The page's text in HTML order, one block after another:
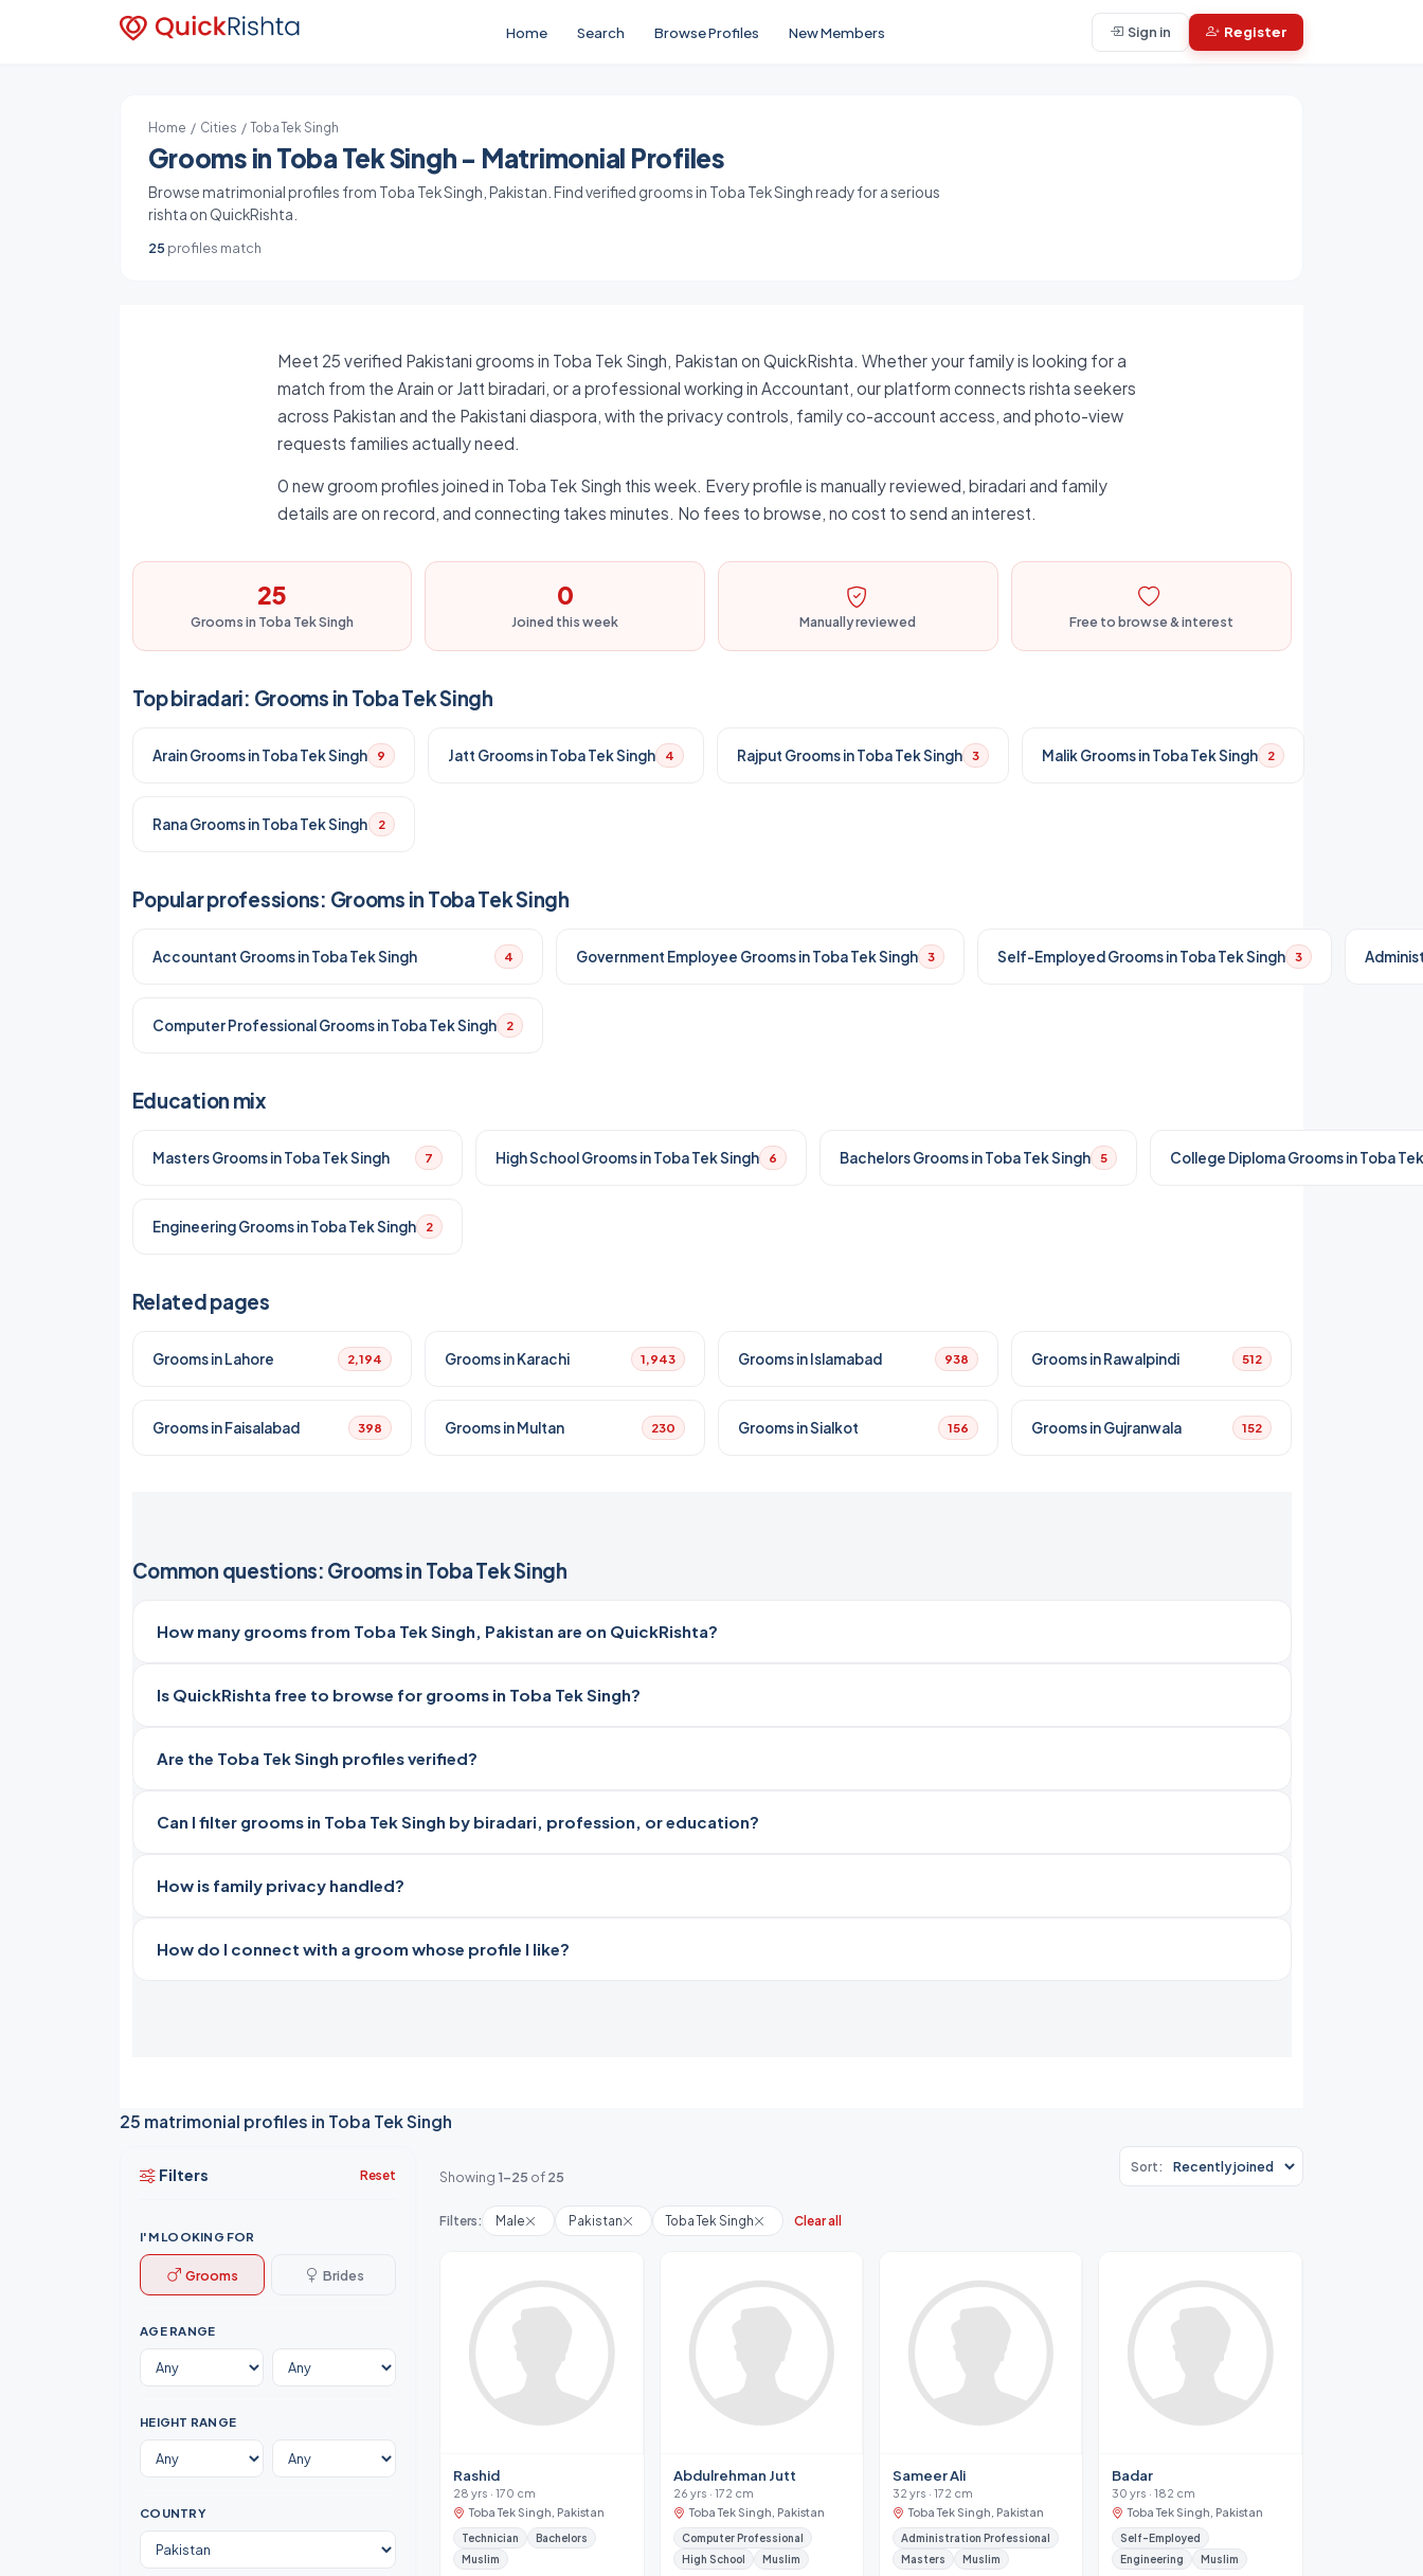
Home Search Browse Profiles New Members Sign in Register
Home / Cities / Toba Tek Singh
Grooms in Toba Tek Singh - Matrimonial Profiles
Browse matrimonial profiles from Toba Tek Singh, Pakistan. Find verified grooms in Toba Tek Singh ready for a serious
rishta on QuickRishta.
25 profiles match
Meet 25 verified Pakistani grooms in Toba Tek Singh, Pakistan on QuickRishta. Whether your family is looking for a
match from the Arain or Jatt biradari, or a professional working in Accountant, our platform connects rishta seekers
across Pakistan and the Pakistani diaspora, with the privacy controls, family co-account access, and photo-view
requests families actually need.
0 new groom profiles joined in Toba Tek Singh this week. Every profile is manually reviewed, biradari and family
details are on record, and connecting takes minutes. No fees to browse, no cost to send an interest.
25
Grooms in Toba Tek Singh
0
Joined this week Manually reviewed Free to browse & interest
Top biradari: Grooms in Toba Tek Singh
Arain Grooms in Toba Tek Singh 9 Jatt Grooms in Toba Tek Singh 4 Rajput Grooms in Toba Tek Singh 3 Malik Grooms in Toba Tek Singh 2
Rana Grooms in Toba Tek Singh 2
Popular professions: Grooms in Toba Tek Singh
Accountant Grooms in Toba Tek Singh 4 Government Employee Grooms in Toba Tek Singh 3 Self-Employed Grooms in Toba Tek Singh 3
Computer Professional Grooms in Toba Tek Singh 2
Education mix
Masters Grooms in Toba Tek Singh 7 High School Grooms in Toba Tek Singh 6 Bachelors Grooms in Toba Tek Singh 5 College Diploma Grooms in Toba
Engineering Grooms in Toba Tek Singh 2
Related pages
Grooms in Lahore 2,194 Grooms in Karachi 1,943 Grooms in Islamabad 938 Grooms in Rawalpindi 512
Grooms in Faisalabad 398 Grooms in Multan 230 Grooms in Sialkot 156 Grooms in Gujranwala 152
Common questions: Grooms in Toba Tek Singh
How many grooms from Toba Tek Singh, Pakistan are on QuickRishta?
Is QuickRishta free to browse for grooms in Toba Tek Singh?
Are the Toba Tek Singh profiles verified?
Can I filter grooms in Toba Tek Singh by biradari, profession, or education?
How is family privacy handled?
How do I connect with a groom whose profile I like?
25 matrimonial profiles in Toba Tek Singh
Filters Reset
I'M LOOKING FOR
Grooms Brides
AGE RANGE
HEIGHT RANGE
COUNTRY
Showing 1-25 of25
Sort:
Filters: Male Pakistan Toba Tek Singh Clear all
Rashid
28 yrs · 170 cm
Toba Tek Singh, Pakistan
Technician
Bachelors
Muslim
Abdulrehman Jutt
26 yrs · 172 cm
Toba Tek Singh, Pakistan
Computer Professional
High School
Muslim
Sameer Ali
32 yrs · 172 cm
Toba Tek Singh, Pakistan
Administration Professional
Masters
Muslim
Badar
30 yrs · 182 cm
Toba Tek Singh, Pakistan
Self-Employed
Engineering
Muslim